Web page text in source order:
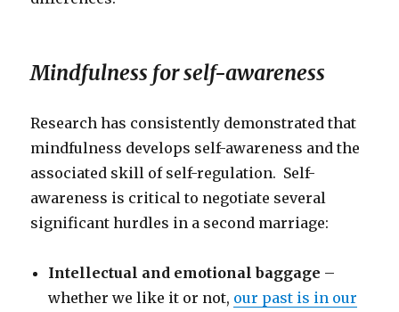
Mindfulness for self-awareness
Research has consistently demonstrated that
mindfulness develops self-awareness and the
associated skill of self-regulation. Self-
awareness is critical to negotiate several
significant hurdles in a second marriage:
Intellectual and emotional baggage –
whether we like it or not, our past is in our